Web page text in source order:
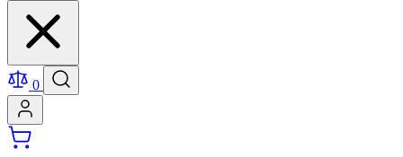
0